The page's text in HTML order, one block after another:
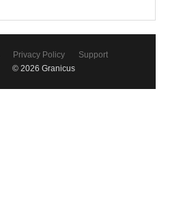
Privacy Policy
Support
© 2026 Granicus